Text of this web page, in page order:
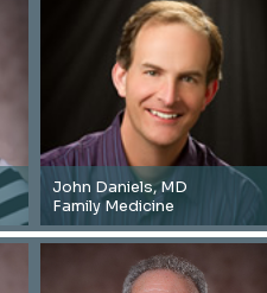
John Daniels, MD
Family Medicine